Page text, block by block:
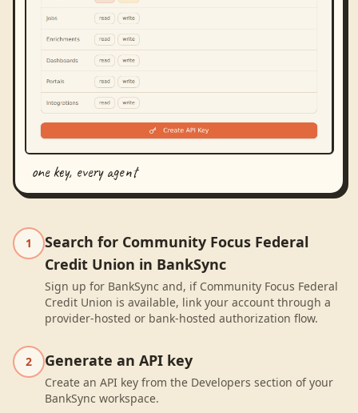
one key, every agent
1
Search for Community Focus Federal
Credit Union in BankSync
Sign up for BankSync and, if Community Focus Federal
Credit Union is available, link your account through a
provider-hosted or bank-hosted authorization flow.
2 Generate an API key
Create an API key from the Developers section of your
BankSync workspace.